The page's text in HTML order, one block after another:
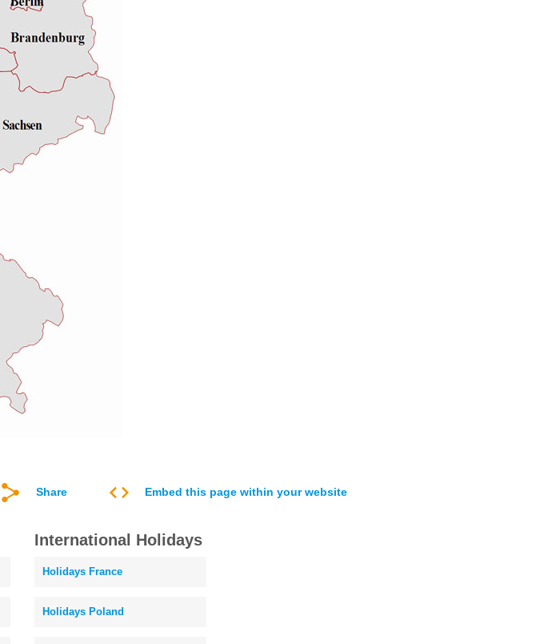
Share Embed this page within your website
International Holidays
Holidays France
Holidays Poland